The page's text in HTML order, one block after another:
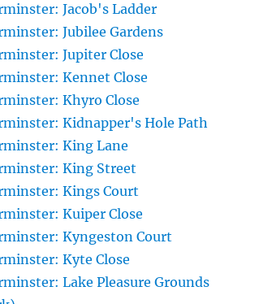
Jacob's Ladder
Jubilee Gardens
Jupiter Close
Kennet Close
Khyro Close
Kidnapper's Hole Path
King Lane
King Street
Kings Court
Kuiper Close
Kyngeston Court
Kyte Close
Lake Pleasure Grounds